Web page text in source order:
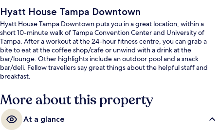
Hyatt House Tampa Downtown
Hyatt House Tampa Downtown puts you in a great location, within a
short 10-minute walk of Tampa Convention Center and University of
Tampa. After a workout at the 24-hour fitness centre, you can grab a
bite to eat at the coffee shop/cafe or unwind with a drink at the
bar/lounge. Other highlights include an outdoor pool and a snack
bar/deli. Fellow travellers say great things about the helpful staff and
breakfast.
More about this property
At a glance